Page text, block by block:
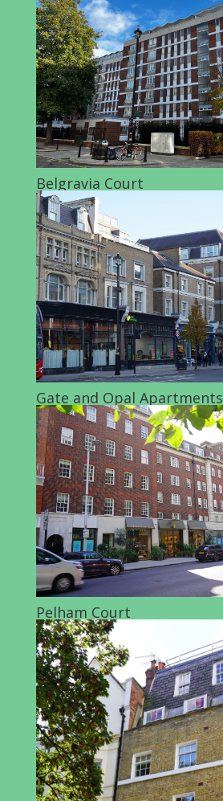
Belgravia Court
Gate and Opal Apartments
Pelham Court